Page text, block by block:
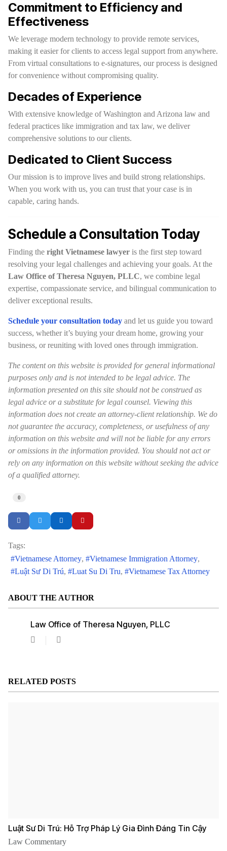
Commitment to Efficiency and
Effectiveness
We leverage modern technology to provide remote services,
making it easier for clients to access legal support from anywhere.
From virtual consultations to e-signatures, our process is designed
for convenience without compromising quality.
Decades of Experience
With extensive knowledge of Washington and Arizona law and
federal practices like immigration and tax law, we deliver
comprehensive solutions to our clients.
Dedicated to Client Success
Our mission is to improve lives and build strong relationships.
When you work with us, you can trust that your case is in
capable, caring hands.
Schedule a Consultation Today
Finding the right Vietnamese lawyer is the first step toward
resolving your legal challenges and achieving your goals. At the
Law Office of Theresa Nguyen, PLLC, we combine legal
expertise, compassionate service, and bilingual communication to
deliver exceptional results.
Schedule your consultation today and let us guide you toward
success, whether it’s buying your dream home, growing your
business, or reuniting with loved ones through immigration.
The content on this website is provided for general informational
purposes only and is not intended to be legal advice. The
information presented on this site should not be construed as
legal advice or a substitute for legal counsel. Viewing this
information does not create an attorney-client relationship. We do
not guarantee the accuracy, completeness, or usefulness of any
information on this website and will not be liable for any errors
or omissions in the information provided. You should not act or
rely on any information on this website without seeking the advice
of a qualified attorney.
0
Tags:
Vietnamese Attorney
Vietnamese Immigration Attorney
Luật Sư Di Trú
Luat Su Di Tru Vietnamese Tax Attorney
ABOUT THE AUTHOR
Law Office of Theresa Nguyen, PLLC
PLLC
RELATED POSTS
Luật Sư Di Trú: Hỗ Trợ Pháp Lý Gia Đình Đáng Tin Cậy
Law Commentary